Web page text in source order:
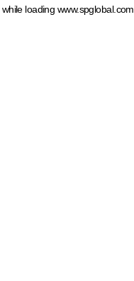
while loading www.spglobal.com